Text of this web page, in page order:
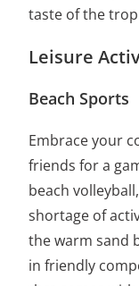
taste of the
Leisure
Beach Sports
Embrace your
friends for a
beach
shortage of
the warm sand
in friendly